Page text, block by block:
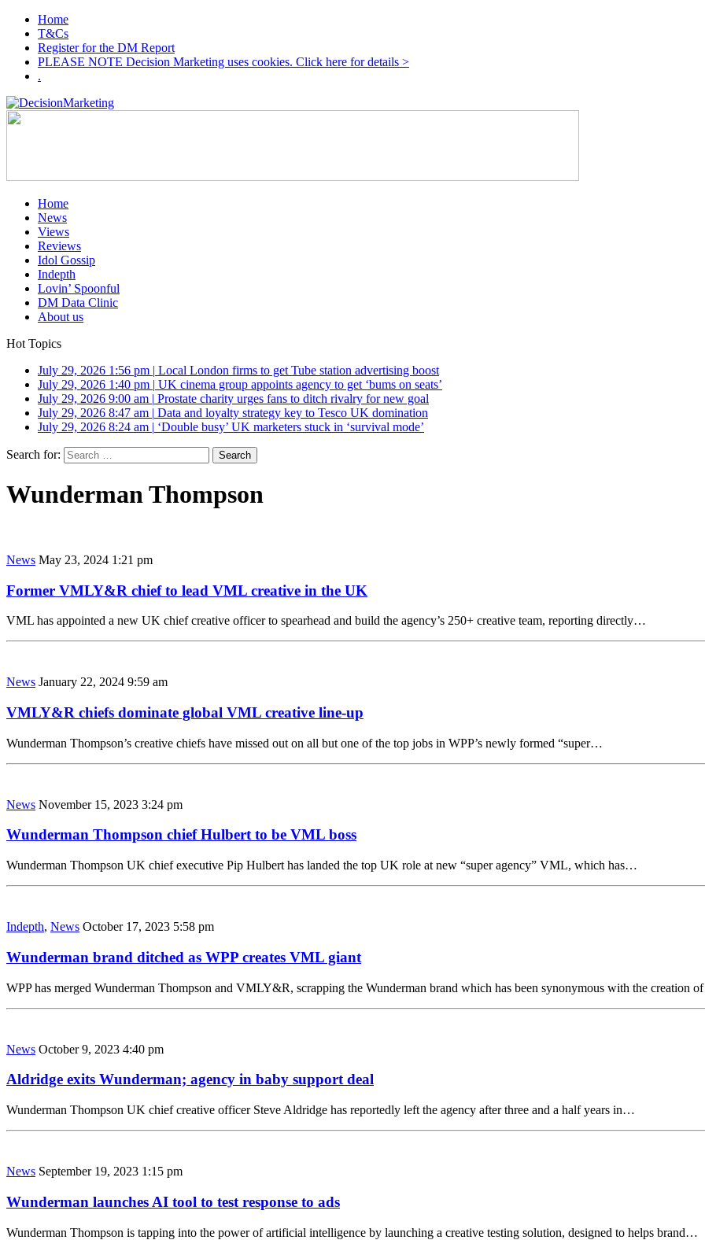
Home
T&Cs
Register for the DM Report
PLEASE NOTE Decision Marketing uses cookies. Click here for details >
.
Home
News
Views
Reviews
Idol Gossip
Indepth
Lovin’ Spoonful
DM Data Clinic
About us
Hot Topics
July 29, 2026 1:56 pm | Local London firms to get Tube station advertising boost
July 29, 2026 1:40 pm | UK cinema group appoints agency to get ‘bums on seats’
July 29, 2026 9:00 am | Prostate charity urges fans to ditch rivalry for new goal
July 29, 2026 8:47 am | Data and loyalty strategy key to Tesco UK domination
July 29, 2026 8:24 am | ‘Double busy’ UK marketers stuck in ‘survival mode’
Search for:
Wunderman Thompson
News May 23, 2024 1:21 pm
Former VMLY&R chief to lead VML creative in the UK
VML has appointed a new UK chief creative officer to spearhead and build the agency’s 250+ creative team, reporting directly…
News January 22, 2024 9:59 am
VMLY&R chiefs dominate global VML creative line-up
Wunderman Thompson’s creative chiefs have missed out on all but one of the top jobs in WPP’s newly formed “super…
News November 15, 2023 3:24 pm
Wunderman Thompson chief Hulbert to be VML boss
Wunderman Thompson UK chief executive Pip Hulbert has landed the top UK role at new “super agency” VML, which has…
Indepth, News October 17, 2023 5:58 pm
Wunderman brand ditched as WPP creates VML giant
WPP has merged Wunderman Thompson and VMLY&R, scrapping the Wunderman brand which has been synonymous with the creation
News October 9, 2023 4:40 pm
Aldridge exits Wunderman; agency in baby support deal
Wunderman Thompson UK chief creative officer Steve Aldridge has reportedly left the agency after three and a half years in…
News September 19, 2023 1:15 pm
Wunderman launches AI tool to test response to ads
Wunderman Thompson is tapping into the power of artificial intelligence by launching a creative testing solution, designed to helps brand…